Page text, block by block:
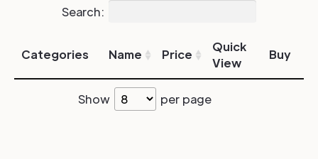
Search:
Categories Name Price
Quick
View
Buy
Show per page